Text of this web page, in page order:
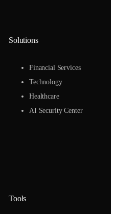
Solutions
Financial Services
Technology
Healthcare
AI Security Center
Tools